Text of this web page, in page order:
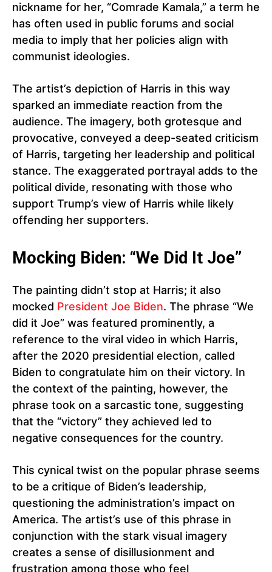
nickname for her, “Comrade Kamala,” a term he
has often used in public forums and social
media to imply that her policies align with
communist ideologies.
The artist’s depiction of Harris in this way
sparked an immediate reaction from the
audience. The imagery, both grotesque and
provocative, conveyed a deep-seated criticism
of Harris, targeting her leadership and political
stance. The exaggerated portrayal adds to the
political divide, resonating with those who
support Trump’s view of Harris while likely
offending her supporters.
Mocking Biden: “We Did It Joe”
The painting didn’t stop at Harris; it also
mocked President Joe Biden. The phrase “We
did it Joe” was featured prominently, a
reference to the viral video in which Harris,
after the 2020 presidential election, called
Biden to congratulate him on their victory. In
the context of the painting, however, the
phrase took on a sarcastic tone, suggesting
that the “victory” they achieved led to
negative consequences for the country.
This cynical twist on the popular phrase seems
to be a critique of Biden’s leadership,
questioning the administration’s impact on
America. The artist’s use of this phrase in
conjunction with the stark visual imagery
creates a sense of disillusionment and
frustration among those who feel